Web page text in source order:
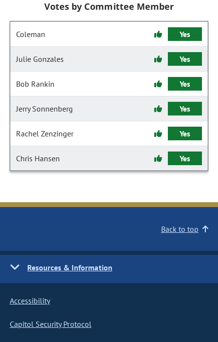
Votes by Committee Member
Coleman Yes
Julie Gonzales Yes
Bob Rankin Yes
Jerry Sonnenberg Yes
Rachel Zenzinger Yes
Chris Hansen Yes
Back to top
Resources & Information
Accessibility
Capitol Security Protocol